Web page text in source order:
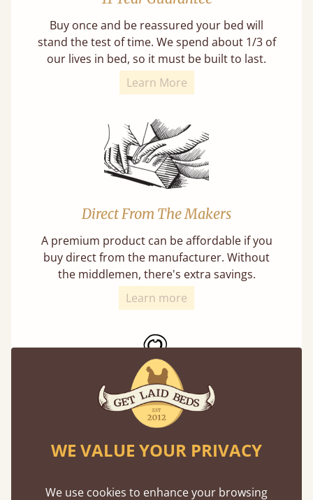
Buy once and be reassured your bed will
stand the test of time. We spend about 1/3 of
our lives in bed, so it must be built to last.
Learn More
Direct From The Makers
A premium product can be affordable if you
buy direct from the manufacturer. Without
the middlemen, there's extra savings.
Learn more
Exceptional Strength
Our beds on average can withstand 474 kg or
adults at a time.
WE VALUE YOUR PRIVACY
We use cookies to enhance your browsing